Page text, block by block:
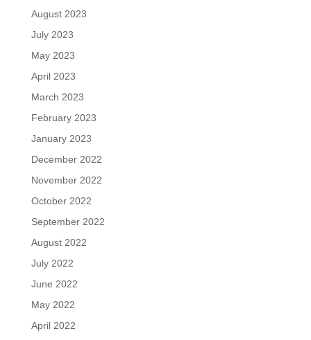
August 2023
July 2023
May 2023
April 2023
March 2023
February 2023
January 2023
December 2022
November 2022
October 2022
September 2022
August 2022
July 2022
June 2022
May 2022
April 2022